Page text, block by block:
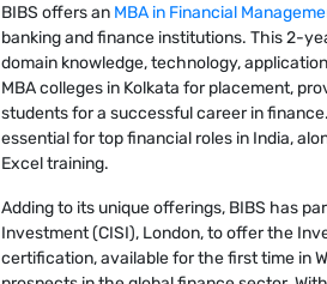
BIBS offers an MBA in Financial
banking and finance institutions. This 2-
domain knowledge, technology,
MBA colleges in Kolkata for placement,
students for a successful career in
essential for top financial roles in India,
Excel training.
Adding to its unique offerings, BIBS has
Investment (CISI), London, to offer the
certification, available for the first time in